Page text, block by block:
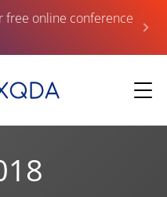
free online conference